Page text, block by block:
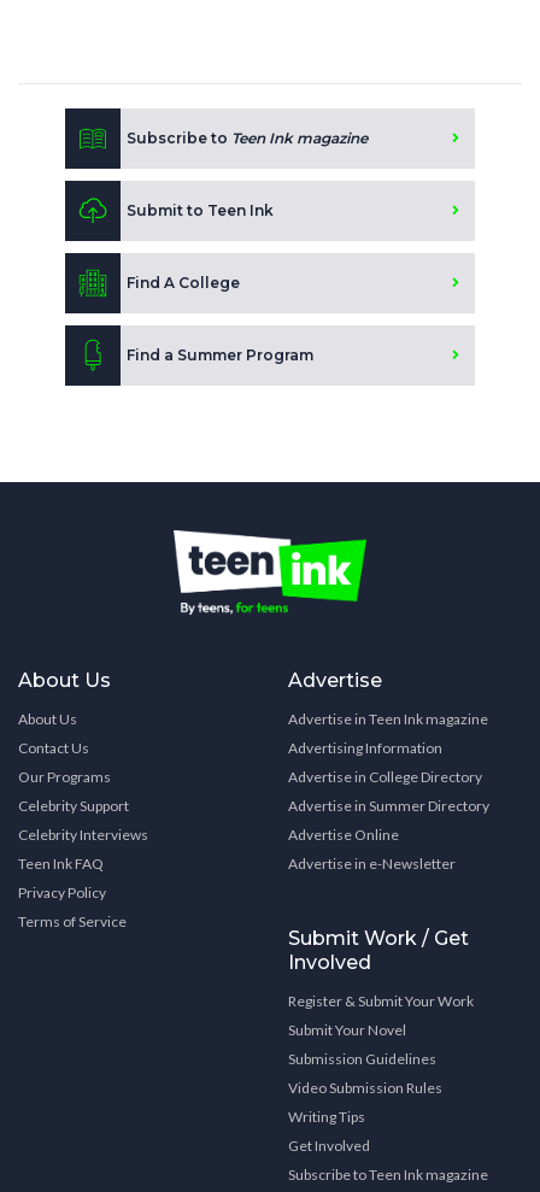
Subscribe to Teen Ink magazine
Submit to Teen Ink
Find A College
Find a Summer Program
About Us
About Us
Contact Us
Our Programs
Celebrity Support
Celebrity Interviews
Teen Ink FAQ
Privacy Policy
Terms of Service
Advertise
Advertise in Teen Ink magazine
Advertising Information
Advertise in College Directory
Advertise in Summer Directory
Advertise Online
Advertise in e-Newsletter
Submit Work / Get
Involved
Register & Submit Your Work
Submit Your Novel
Submission Guidelines
Video Submission Rules
Writing Tips
Get Involved
Subscribe to Teen Ink magazine